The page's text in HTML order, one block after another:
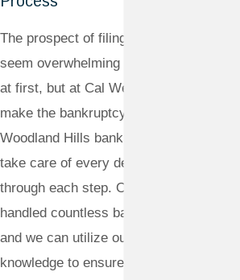
The prospect of filing for bankruptcy may
seem overwhelming or even intimidating
at first, but at Cal West Law, we aim to
make the bankruptcy process easy. Our
Woodland Hills bankruptcy attorneys will
take care of every detail and walk you
through each step. Our team has
handled countless bankruptcy filings,
and we can utilize our extensive
knowledge to ensure that we secure the